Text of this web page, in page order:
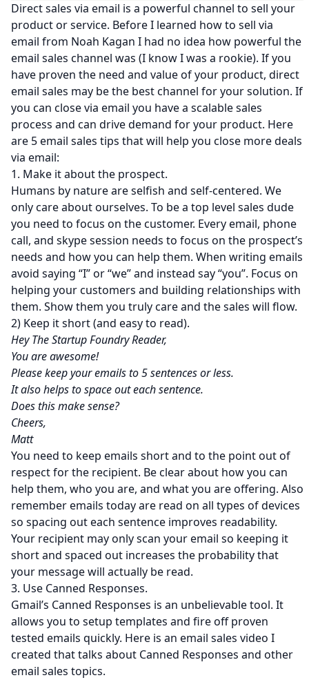
Direct sales via email is a powerful channel to sell your
product or service. Before I learned how to sell via
email from Noah Kagan I had no idea how powerful the
email sales channel was (I know I was a rookie). If you
have proven the need and value of your product, direct
email sales may be the best channel for your solution. If
you can close via email you have a scalable sales
process and can drive demand for your product. Here
are 5 email sales tips that will help you close more deals
via email:
1. Make it about the prospect.
Humans by nature are selfish and self-centered. We
only care about ourselves. To be a top level sales dude
you need to focus on the customer. Every email, phone
call, and skype session needs to focus on the prospect’s
needs and how you can help them. When writing emails
avoid saying “I” or “we” and instead say “you”. Focus on
helping your customers and building relationships with
them. Show them you truly care and the sales will flow.
2) Keep it short (and easy to read).
Hey The Startup Foundry Reader,
You are awesome!
Please keep your emails to 5 sentences or less.
It also helps to space out each sentence.
Does this make sense?
Cheers,
Matt
You need to keep emails short and to the point out of
respect for the recipient. Be clear about how you can
help them, who you are, and what you are offering. Also
remember emails today are read on all types of devices
so spacing out each sentence improves readability.
Your recipient may only scan your email so keeping it
short and spaced out increases the probability that
your message will actually be read.
3. Use Canned Responses.
Gmail’s Canned Responses is an unbelievable tool. It
allows you to setup templates and fire off proven
tested emails quickly. Here is an email sales video I
created that talks about Canned Responses and other
email sales topics.